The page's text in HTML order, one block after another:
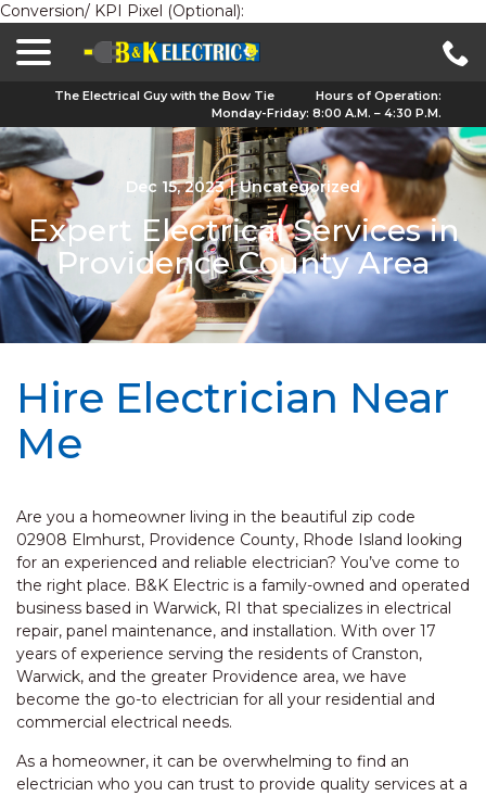
Conversion/ KPI Pixel (Optional):
The Electrical Guy with the Bow Tie
Hours of Operation:
Monday-Friday: 8:00 A.M. – 4:30 P.M.
Dec 15, 2023 | Uncategorized
Expert Electrical Services in
Providence County Area
Hire Electrician Near
Me
Are you a homeowner living in the beautiful zip code
02908 Elmhurst, Providence County, Rhode Island looking
for an experienced and reliable electrician? You’ve come to
the right place. B&K Electric is a family-owned and operated
business based in Warwick, RI that specializes in electrical
repair, panel maintenance, and installation. With over 17
years of experience serving the residents of Cranston,
Warwick, and the greater Providence area, we have
become the go-to electrician for all your residential and
commercial electrical needs.
As a homeowner, it can be overwhelming to find an
electrician who you can trust to provide quality services at a